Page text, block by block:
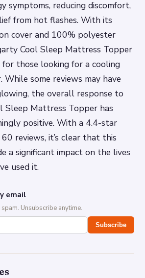
symptoms, reducing discomfort,
from hot flashes. With its
cover and 100% polyester
Cool Sleep Mattress Topper
those looking for a cooling
some reviews may have
the overall response to
Sleep Mattress Topper has
positive. With a 4.4-star
reviews, it’s clear that this
a significant impact on the lives
used it.
email
Unsubscribe anytime.
Subscribe